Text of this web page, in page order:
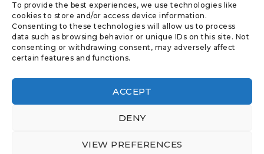
To provide the best experiences, we use technologies like
cookies to store and/or access device information.
Consenting to these technologies will allow us to process
data such as browsing behavior or unique IDs on this site. Not
consenting or withdrawing consent, may adversely affect
certain features and functions.
ACCEPT
DENY
VIEW PREFERENCES
My Account
Wishlist
Comparison
© 2026 All Rights Reserved.